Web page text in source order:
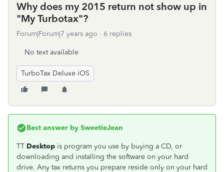
Why does my 2015 return not show up in
"My Turbotax"?
Forum|Forum|7 years ago 6 replies
No text available
TurboTax Deluxe iOS
Best answer by SweetieJean
TT Desktop is program you use by buying a CD, or
downloading and installing the software on your hard
drive. Any tax returns you prepare reside only on your hard